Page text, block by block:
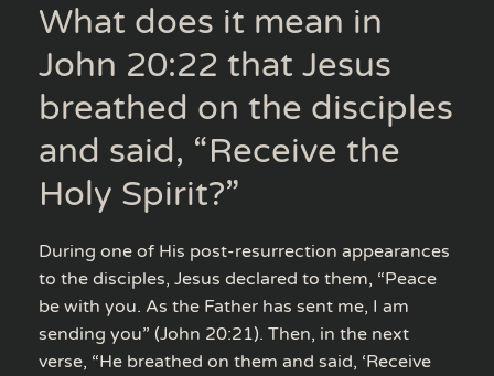
What does it mean in
John 20:22 that Jesus
breathed on the disciples
and said, “Receive the
Holy Spirit?”
During one of His post-resurrection appearances
to the disciples, Jesus declared to them, “Peace
be with you. As the Father has sent me, I am
sending you” (John 20:21). Then, in the next
verse, “He breathed on them and said, ‘Receive